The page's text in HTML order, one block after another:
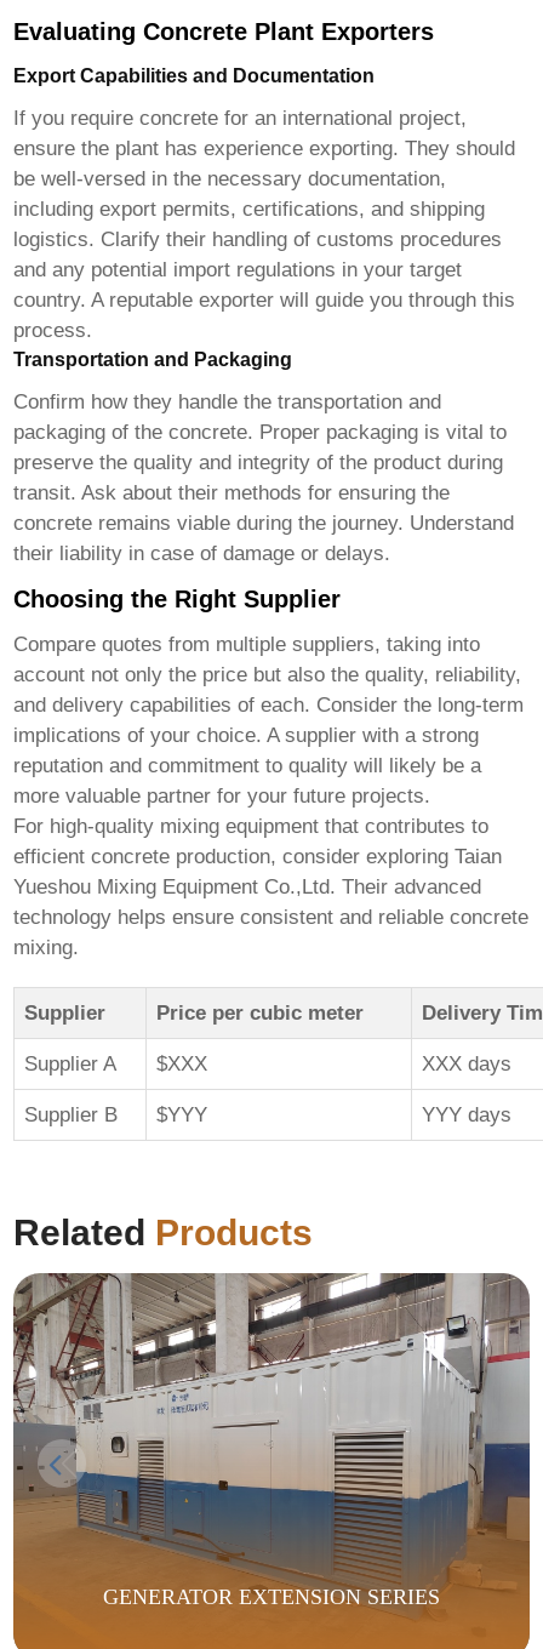
Evaluating Concrete Plant Exporters
Export Capabilities and Documentation
If you require concrete for an international project,
ensure the plant has experience exporting. They should
be well-versed in the necessary documentation,
including export permits, certifications, and shipping
logistics. Clarify their handling of customs procedures
and any potential import regulations in your target
country. A reputable exporter will guide you through this
process.
Transportation and Packaging
Confirm how they handle the transportation and
packaging of the concrete. Proper packaging is vital to
preserve the quality and integrity of the product during
transit. Ask about their methods for ensuring the
concrete remains viable during the journey. Understand
their liability in case of damage or delays.
Choosing the Right Supplier
Compare quotes from multiple suppliers, taking into
account not only the price but also the quality, reliability,
and delivery capabilities of each. Consider the long-term
implications of your choice. A supplier with a strong
reputation and commitment to quality will likely be a
more valuable partner for your future projects.
For high-quality mixing equipment that contributes to
efficient concrete production, consider exploringTaian
Yueshou Mixing Equipment Co.,Ltd. Their advanced
technology helps ensure consistent and reliable concrete
mixing.
Supplier Price per cubic meter Delivery
Supplier A $XXX XXX days
Supplier B $YYY YYY days
Related Products
GENERATOR EXTENSION SERIES